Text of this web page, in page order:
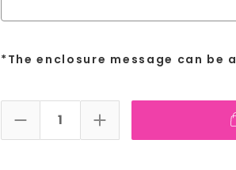
*The enclosure message can be
DECREASE QUANTITY:INCREASE QUANTITY: